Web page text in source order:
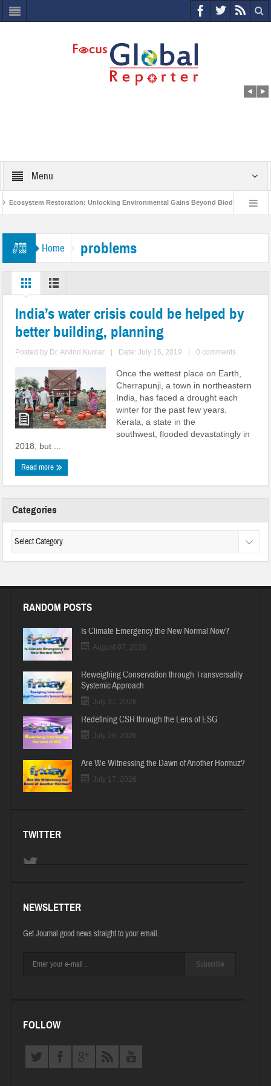
Menu
Restoration: Unlocking Environmental Gains Beyond Biodiversity
Home problems
India’s water crisis could be helped by
better building, planning
Posted by Dr. Arvind Kumar Date: July 16, 2019 0 comments
Once the wettest place on Earth,
Cherrapunji, a town in northeastern
India, has faced a drought each
winter for the past few years.
Kerala, a state in the
southwest, flooded devastatingly in
2018, but ...
Read more
Categories
RANDOM POSTS
Is Climate Emergency the New Normal Now?
August 07, 2026
Reweighing Conservation through Transversality
Systemic Approach
July 31, 2026
Redefining CSR through the Lens of ESG
July 26, 2026
Are We Witnessing the Dawn of Another Hormuz?
July 17, 2026
TWITTER
NEWSLETTER
Get Journal good news straight to your email.
Subscribe
FOLLOW